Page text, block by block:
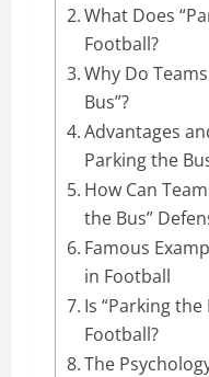
What Does
Football?
Why Do
Bus”?
Advantages
Parking the
How Can
the Bus”
Famous
in Football
Is “Parking
Football?
The